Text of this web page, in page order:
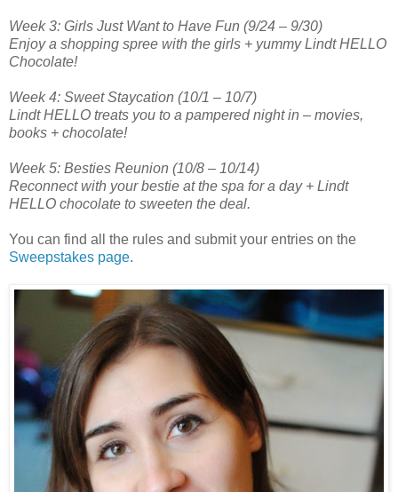
Week 3: Girls Just Want to Have Fun (9/24 – 9/30)
Enjoy a shopping spree with the girls + yummy Lindt HELLO
Chocolate!
Week 4: Sweet Staycation (10/1 – 10/7)
Lindt HELLO treats you to a pampered night in – movies,
books + chocolate!
Week 5: Besties Reunion (10/8 – 10/14)
Reconnect with your bestie at the spa for a day + Lindt
HELLO chocolate to sweeten the deal.
You can find all the rules and submit your entries on the
Sweepstakes page.